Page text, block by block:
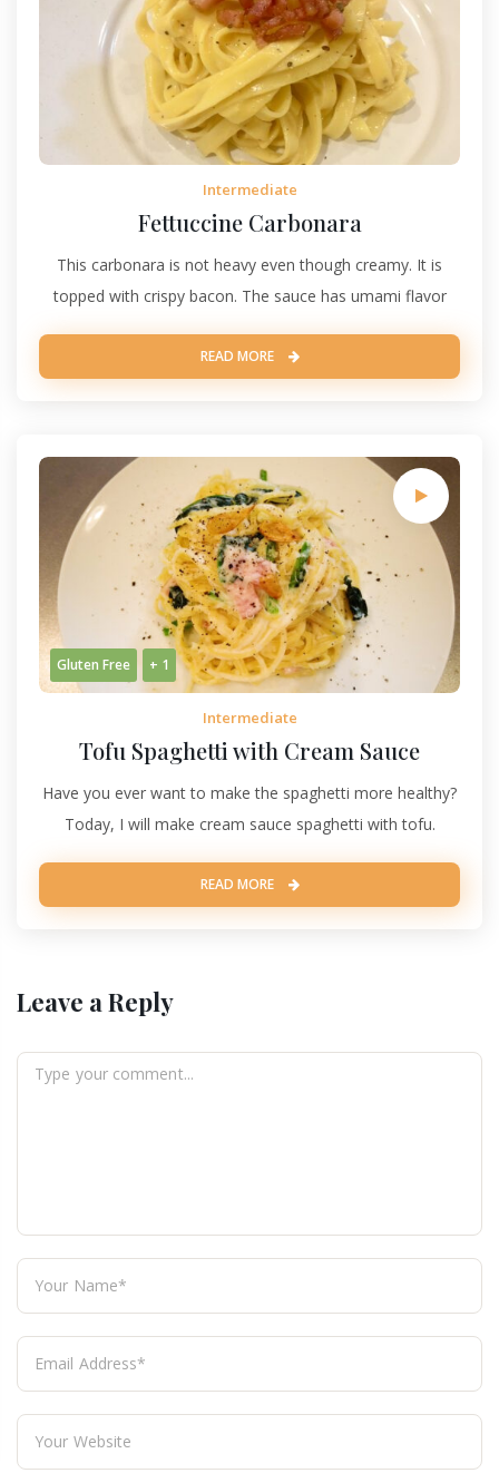
Intermediate
Fettuccine Carbonara
This carbonara is not heavy even though creamy. It is
topped with crispy bacon. The sauce has umami flavor
READ MORE
Gluten Free + 1
Intermediate
Tofu Spaghetti with Cream Sauce
Have you ever want to make the spaghetti more healthy?
Today, I will make cream sauce spaghetti with tofu.
READ MORE
Leave a Reply